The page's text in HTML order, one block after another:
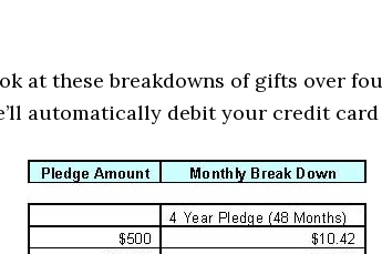
at these breakdowns of gifts over
automatically debit your credit